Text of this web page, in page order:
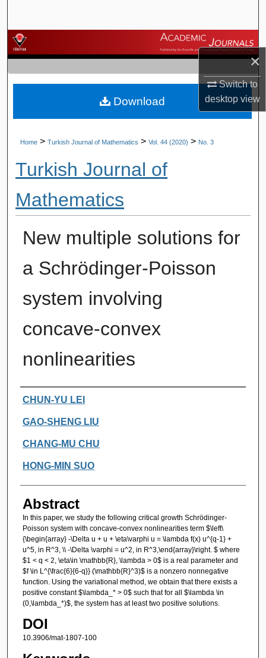
×
Switch to
desktopview
Browse Journals
My Account
About
Home > Turkish Journal of Mathematics > Vol. 44 (2020) > No. 3
Turkish Journal of
Mathematics
New multiple solutions for
a Schrödinger-Poisson
system involving
concave-convex
nonlinearities
Authors
CHUN-YU LEI
GAO-SHENG LIU
CHANG-MU CHU
HONG-MIN SUO
Abstract
In this paper, we study the following critical growth Schrödinger-
Poisson system with concave-convex nonlinearities term $\left\
{\begin{array} -\Delta u + u + \eta\varphi u = \lambda f(x) u^{q-1} +
u^5, in R^3, \\ -\Delta \varphi = u^2, in R^3,\end{array}\right. $ where
$1 < q < 2, \eta\in \mathbb{R}, \lambda > 0$ is a real parameter and
$f \in L^{\frac{6}{6-q}} (\mathbb{R}^3)$ is a nonzero nonnegative
function. Using the variational method, we obtain that there exists a
positive constant $\lambda_* > 0$ such that for all $\lambda \in
(0,\lambda_*)$, the system has at least two positive solutions.
DOI
10.3906/mat-1807-100
Download